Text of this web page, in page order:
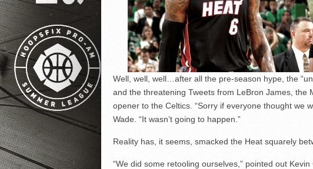
Well, well, well…after all the pre-season hype, the
and the threatening Tweets from LeBron James, the
opener to the Celtics. “Sorry if everyone thought we
Wade. “It wasn’t going to happen.”
Reality has, it seems, smacked the Heat squarely
“We did some retooling ourselves,” pointed out